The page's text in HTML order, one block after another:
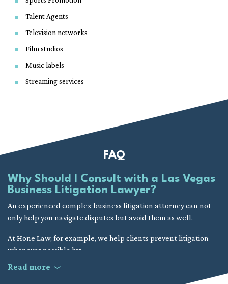
Talent Agents
Television networks
Film studios
Music labels
Streaming services
FAQ
Why Should I Consult with a Las Vegas
Business Litigation Lawyer?
An experienced complex business litigation attorney can not
only help you navigate disputes but avoid them as well.
At Hone Law, for example, we help clients prevent litigation
whenever possible by:
Improving operational procedures
Read more